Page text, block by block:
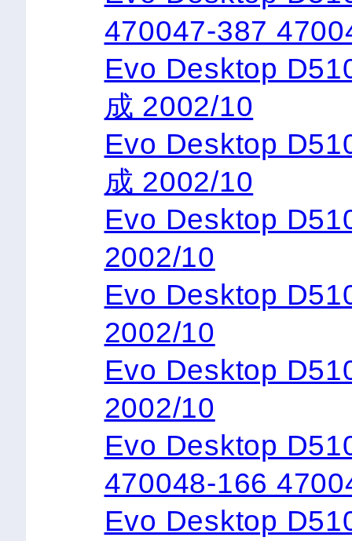
470047-387
Evo Desktop
成 2002/10
Evo Desktop
成 2002/10
Evo Desktop
2002/10
Evo Desktop
2002/10
Evo Desktop
2002/10
Evo Desktop
470048-166
Evo Desktop